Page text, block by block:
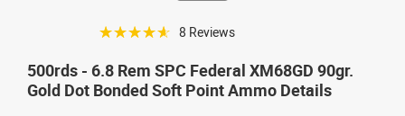
☆☆☆☆☆ 8 Reviews
500rds - 6.8 Rem SPC Federal XM68GD 90gr.
Gold Dot Bonded Soft Point Ammo Details